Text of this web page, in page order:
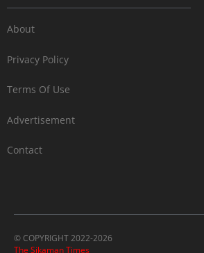
About
Privacy Policy
Terms Of Use
Advertisement
Contact
© COPYRIGHT 2022-2026
The Sikaman Times